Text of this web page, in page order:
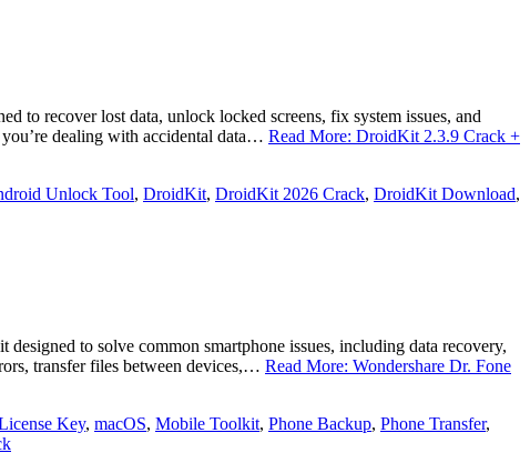
recover lost data, unlock locked screens, fix system issues, and
dealing with accidental data… Read More: DroidKit 2.3.9 Crack +
Unlock Tool, DroidKit, DroidKit 2026 Crack, DroidKit Download,
to solve common smartphone issues, including data recovery,
transfer files between devices,… Read More: Wondershare Dr. Fone
Key, macOS, Mobile Toolkit, Phone Backup, Phone Transfer,